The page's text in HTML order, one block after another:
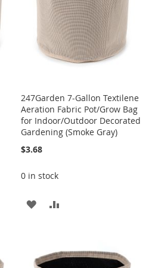
247Garden 7-Gallon Textilene
Aeration Fabric Pot/Grow Bag
for Indoor/Outdoor Decorated
Gardening (Smoke Gray)
$3.68
0 in stock
ADD
LIST